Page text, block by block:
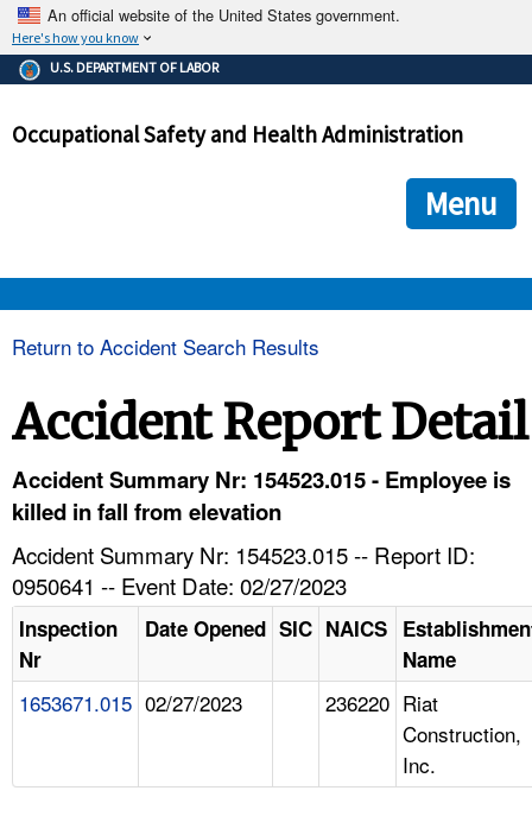
An official website of the United States government.
Here's how you know
The .gov means it's official.
Federal government websites often end in .gov or .mil. Before
government site.
ensures that you are connecting to the official
and that any information you provide is encrypted and
U.S. DEPARTMENT OF LABOR
Occupational Safety and Health Administration
Menu
HELP AND RESOURCES
Return to Accident Search Results
Accident Report Detail
Accident Summary Nr: 154523.015 - Employee is
killed in fall from elevation
Accident Summary Nr: 154523.015 -- Report ID:
0950641 -- Event Date: 02/27/2023
Inspection
Nr
Date Opened SIC NAICS
Name
1653671.015 02/27/2023 236220 Riat
Construction,
Inc.